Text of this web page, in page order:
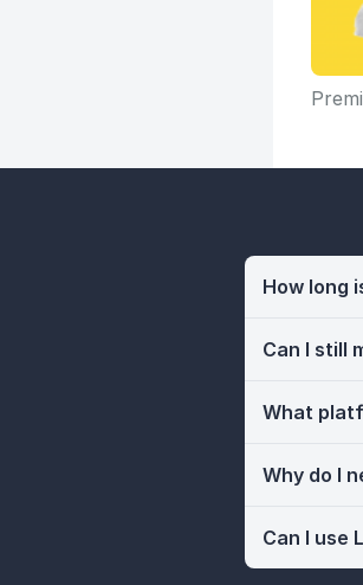
How long
Can I still
What
Why do I
Can I use